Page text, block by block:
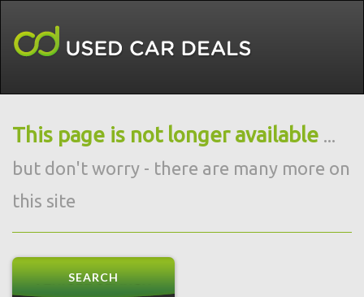
This page is not longer available ...
but don't worry - there are many more on
this site
SEARCH